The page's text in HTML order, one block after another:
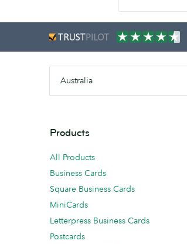
Australia
Products
All Products
Business Cards
Square Business Cards
MiniCards
Letterpress Business Cards
Postcards